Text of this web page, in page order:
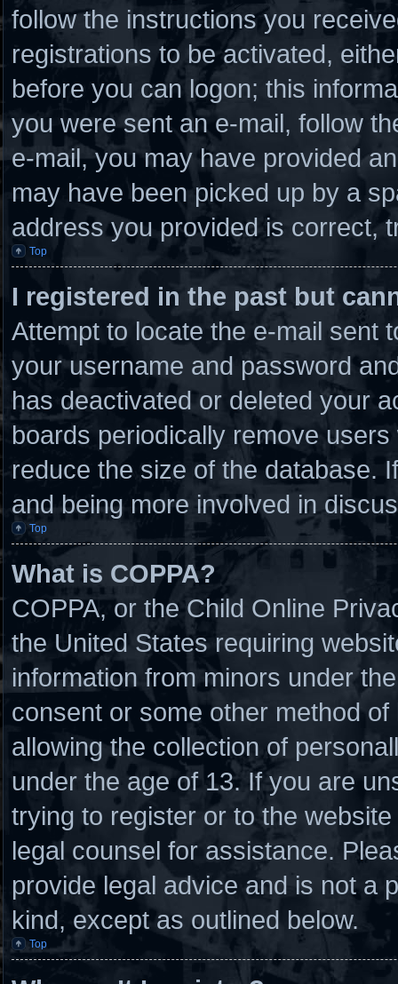
follow the instructions you
registrations to be activated,
before you can logon; this
you were sent an e-mail, follow
e-mail, you may have provided
may have been picked up by a
address you provided is correct,
Top
I registered in the past but
Attempt to locate the e-mail sent
your username and password
has deactivated or deleted your
boards periodically remove
reduce the size of the database.
and being more involved in
Top
What is COPPA?
COPPA, or the Child Online
the United States requiring
information from minors under
consent or some other method
allowing the collection of
under the age of 13. If you are
trying to register or to the
legal counsel for assistance.
provide legal advice and is not a
kind, except as outlined below.
Top